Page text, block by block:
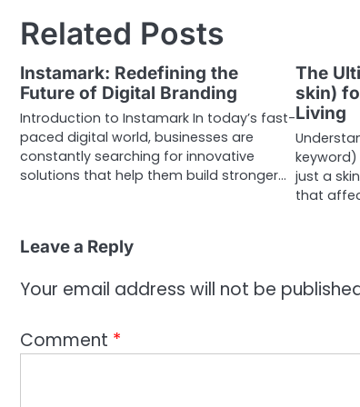
Related Posts
Instamark: Redefining the
Future of Digital Branding
Introduction to Instamark In today’s fast-
paced digital world, businesses are
constantly searching for innovative
solutions that help them build stronger…
The
skin)
Living
keyword)
just a
that
Leave a Reply
Your email address will not be
Comment *